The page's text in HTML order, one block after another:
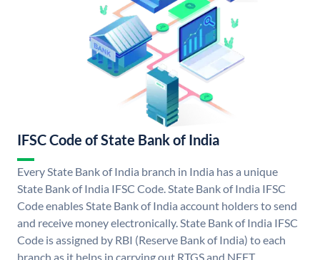
IFSC Code of State Bank of India
Every State Bank of India branch in India has a unique
State Bank of India IFSC Code. State Bank of India IFSC
Code enables State Bank of India account holders to send
and receive money electronically. State Bank of India IFSC
Code is assigned by RBI (Reserve Bank of India) to each
branch as it helps in carrying out RTGS and NEFT